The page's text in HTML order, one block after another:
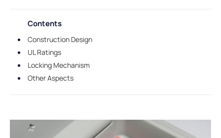
Contents
Construction Design
UL Ratings
Locking Mechanism
Other Aspects